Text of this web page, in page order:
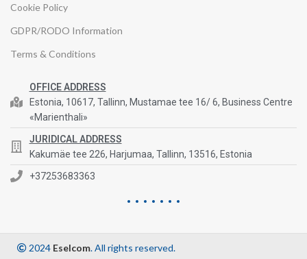
Cookie Policy
GDPR/RODO Information
Terms & Conditions
OFFICE ADDRESS
Estonia, 10617, Tallinn, Mustamae tee 16/ 6, Business Centre
«Marienthali»
JURIDICAL ADDRESS
Kakumäe tee 226, Harjumaa, Tallinn, 13516, Estonia
+37253683363
2024 Eselcom. All rights reserved.